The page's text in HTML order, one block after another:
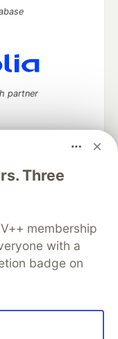
Three
membership
with a
badge on
partner
keep up software
career
About
Contact
Shop
MLH
Terms of Use
that powers